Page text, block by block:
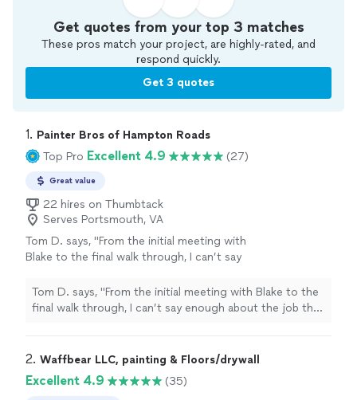
Get quotes from your top 3 matches
These pros match your project, are highly-rated, and
respond quickly.
Get 3 quotes
1. Painter Bros of Hampton Roads
Top Pro Excellent 4.9 (27)
Great value
22 hires on Thumbtack
Serves Portsmouth, VA
Tom D. says, "From the initial meeting with
Blake to the final walk through, I can’t say
exterior paintingproject." See more
Tom D. says, "From the initial meeting with Blake to the
final walk through, I can’t say enough about the job that
2. Waffbear LLC, painting & Floors/drywall
Excellent 4.9 (35)